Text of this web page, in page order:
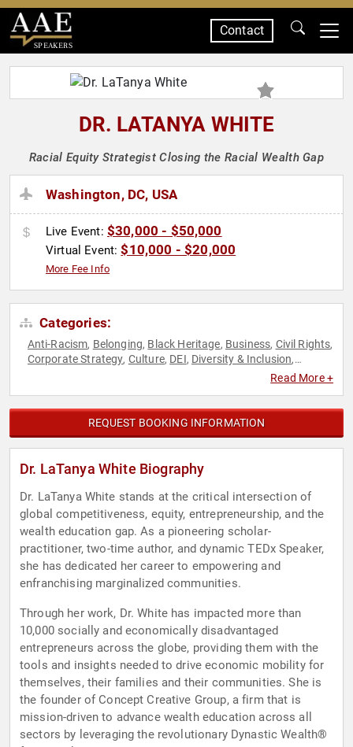
SPEAKERS
Contact
DR. LATANYA WHITE
Racial Equity Strategist Closing the Racial Wealth Gap
Washington, DC, USA
Live Event: $30,000 - $50,000
Virtual Event:$10,000 - $20,000
More Fee Info
Categories:
Anti-Racism, Belonging, Black Heritage, Business, Civil Rights,
Corporate Strategy, Culture, DEI, Diversity & Inclusion,
Human Resources,
Read More +
REQUEST BOOKING INFORMATION
Dr. LaTanya White Biography
Dr. LaTanya White stands at the critical intersection of
global competitiveness, equity, entrepreneurship, and the
wealth education gap. As a pioneering scholar-
practitioner, two-time author, and dynamic TEDx Speaker,
she has dedicated her career to empowering and
enfranchising marginalized communities.
Through her work, Dr. White has impacted more than
10,000 socially and economically disadvantaged
entrepreneurs across the globe, providing them with the
tools and insights needed to drive economic mobility for
themselves, their families and their communities. She is
the founder of Concept Creative Group, a firm that is
mission-driven to advance wealth education across all
sectors by leveraging the revolutionary Dynastic Wealth®